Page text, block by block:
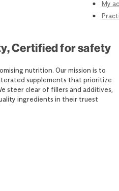
My
Certified for safety
nutrition. Our mission is to
supplements that prioritize
steer clear of fillers and additives,
ingredients in their truest